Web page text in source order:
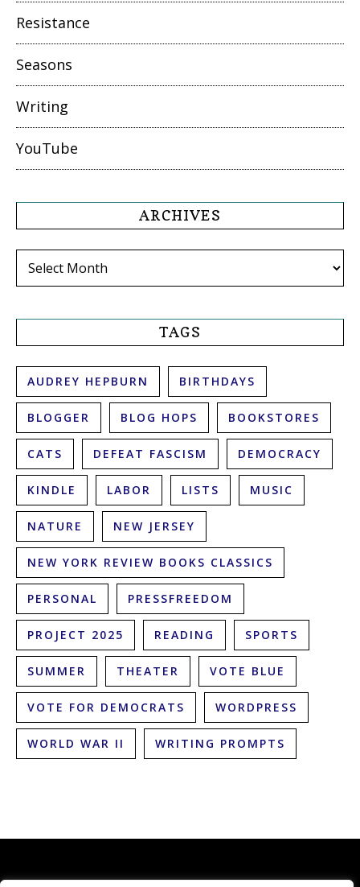
Resistance
Seasons
Writing
YouTube
ARCHIVES
TAGS
AUDREY HEPBURN BIRTHDAYS
BLOGGER BLOG HOPS BOOKSTORES
CATS DEFEAT FASCISM DEMOCRACY
KINDLE LABOR LISTS MUSIC
NATURE NEW JERSEY
NEW YORK REVIEW BOOKS CLASSICS
PERSONAL PRESSFREEDOM
PROJECT 2025 READING SPORTS
SUMMER THEATER VOTE BLUE
VOTE FOR DEMOCRATS WORDPRESS
WORLD WAR II WRITING PROMPTS